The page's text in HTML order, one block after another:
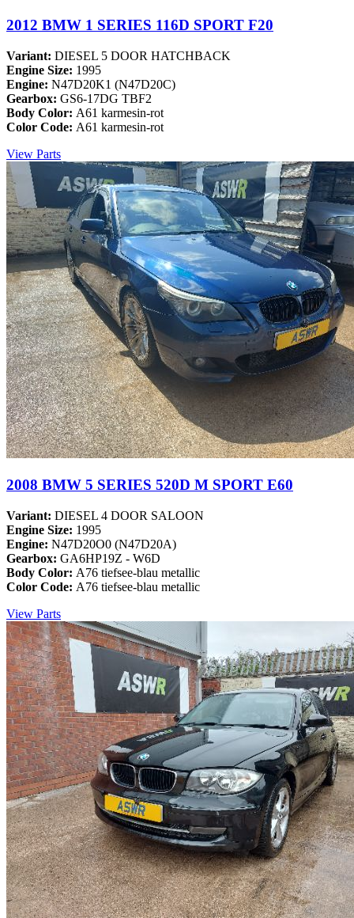
2012 BMW 1 SERIES 116D SPORT F20
Variant: DIESEL 5 DOOR HATCHBACK
Engine Size: 1995
Engine: N47D20K1 (N47D20C)
Gearbox: GS6-17DG TBF2
Body Color: A61 karmesin-rot
Color Code: A61 karmesin-rot
View Parts
2008 BMW 5 SERIES 520D M SPORT E60
Variant: DIESEL 4 DOOR SALOON
Engine Size: 1995
Engine: N47D20O0 (N47D20A)
Gearbox: GA6HP19Z - W6D
Body Color: A76 tiefsee-blau metallic
Color Code: A76 tiefsee-blau metallic
View Parts